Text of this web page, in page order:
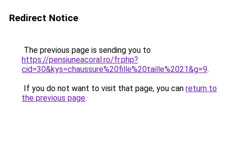
Redirect Notice
The previous page is sending you to
https://pensiuneacoral.ro/fr.php?
cid=30&kys=chaussure%20fille%20taille%2021&g=9.
If you do not want to visit that page, you can return to
the previous page.